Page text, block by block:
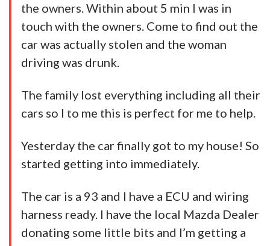
the owners. Within about 5 min I was in
touch with the owners. Come to find out the
carwas actually stolen and the woman
driving was drunk.
The family lost everything including all their
cars so I to me this is perfect for me to help.
Yesterday the carfinally got to my house! So
started getting into immediately.
The car is a 93 and I have a ECU and wiring
harness ready. I have the local Mazda Dealer
donating some little bits and I’m getting a